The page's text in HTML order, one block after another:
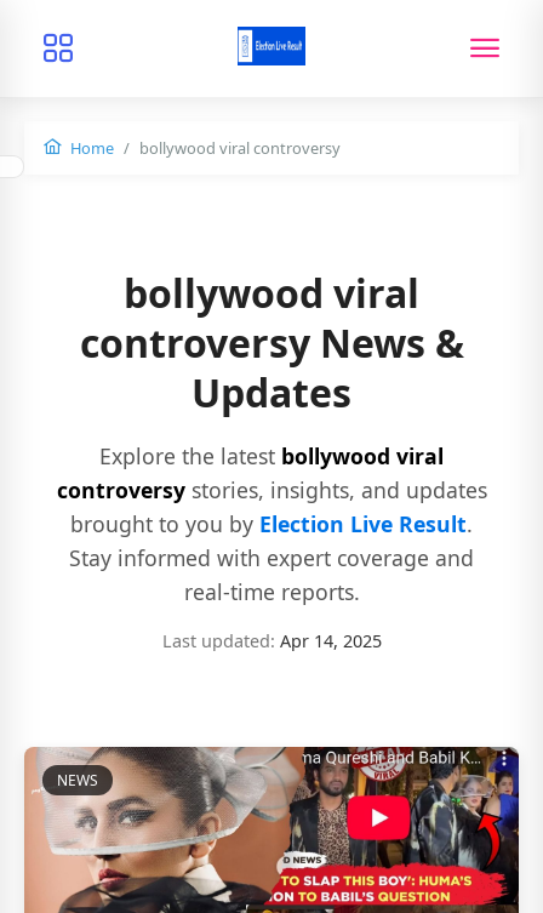
Home bollywood viral controversy
bollywood viral
controversy News &
Updates
Explore the latest bollywood viral
controversystories, insights, and updates
brought to you by Election Live Result.
Stay informed with expert coverage and
real-time reports.
Last updated: Apr 14, 2025
NEWS